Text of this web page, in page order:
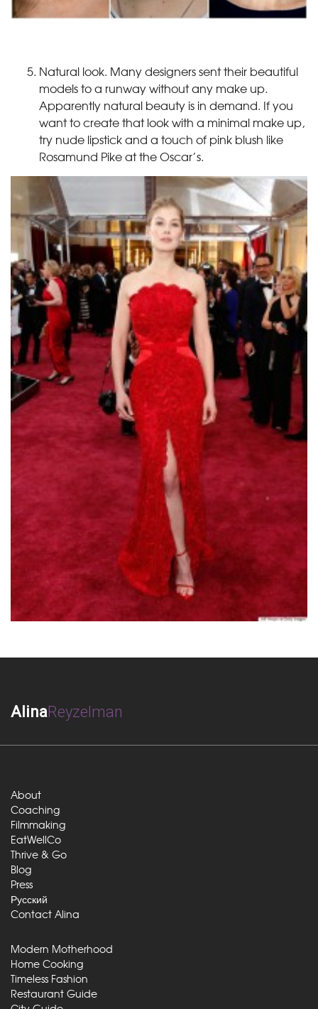
Natural look. Many designers sent their beautiful
models to a runway without any make up.
Apparently natural beauty is in demand. If you
want to create that look with a minimal make up,
try nude lipstick and a touch of pink blush like
Rosamund Pike at the Oscar’s.
AlinaReyzelman
About
Coaching
Filmmaking
EatWellCo
Thrive & Go
Blog
Press
Русский
Contact Alina
Modern Motherhood
Home Cooking
Timeless Fashion
Restaurant Guide